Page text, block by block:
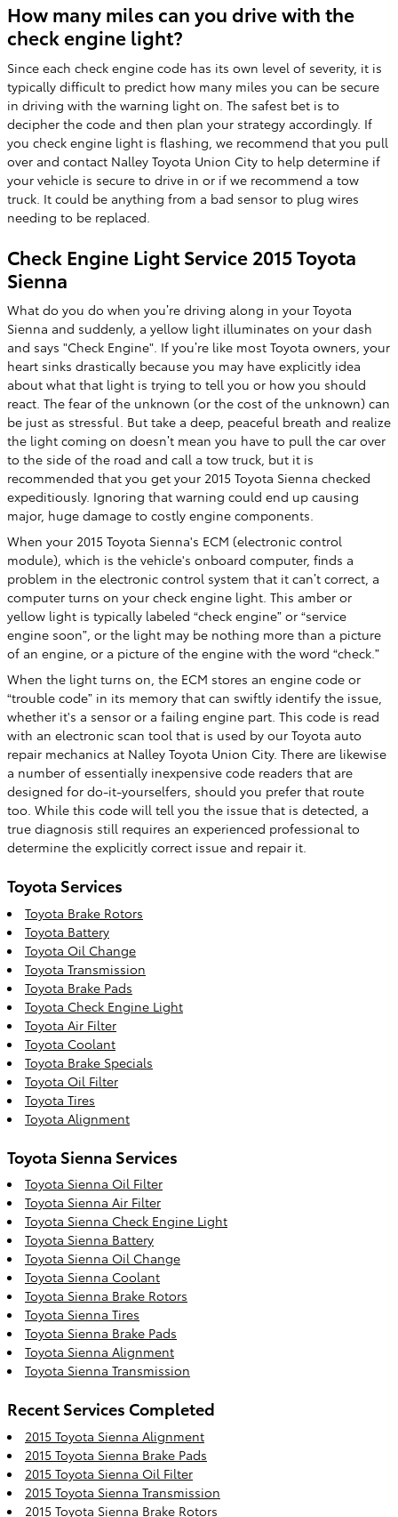
How many miles can you drive with the
check engine light?
Since each check engine code has its own level of severity, it is
typically difficult to predict how many miles you can be secure
in driving with the warning light on. The safest bet is to
decipher the code and then plan your strategy accordingly. If
you check engine light is flashing, we recommend that you pull
over and contact Nalley Toyota Union City to help determine if
your vehicle is secure to drive in or if we recommend a tow
truck. It could be anything from a bad sensor to plug wires
needing to be replaced.
Check Engine Light Service 2015 Toyota
Sienna
What do you do when you’re driving along in your Toyota
Sienna and suddenly, a yellow light illuminates on your dash
and says "Check Engine". If you’re like most Toyota owners, your
heart sinks drastically because you may have explicitly idea
about what that light is trying to tell you or how you should
react. The fear of the unknown (or the cost of the unknown) can
be just as stressful. But take a deep, peaceful breath and realize
the light coming on doesn’t mean you have to pull the car over
to the side of the road and call a tow truck, but it is
recommended that you get your 2015 Toyota Sienna checked
expeditiously. Ignoring that warning could end up causing
major, huge damage to costly engine components.
When your 2015 Toyota Sienna's ECM (electronic control
module), which is the vehicle's onboard computer, finds a
problem in the electronic control system that it can’t correct, a
computer turns on your check engine light. This amber or
yellow light is typically labeled “check engine” or “service
engine soon”, or the light may be nothing more than a picture
of an engine, or a picture of the engine with the word “check.”
When the light turns on, the ECM stores an engine code or
“trouble code” in its memory that can swiftly identify the issue,
whether it's a sensor or a failing engine part. This code is read
with an electronic scan tool that is used by our Toyota auto
repair mechanics at Nalley Toyota Union City. There are likewise
a number of essentially inexpensive code readers that are
designed for do-it-yourselfers, should you prefer that route
too. While this code will tell you the issue that is detected, a
true diagnosis still requires an experienced professional to
determine the explicitly correct issue and repair it.
Toyota Services
Toyota Brake Rotors
Toyota Battery
Toyota Oil Change
Toyota Transmission
Toyota Brake Pads
Toyota Check Engine Light
Toyota Air Filter
Toyota Coolant
Toyota Brake Specials
Toyota Oil Filter
Toyota Tires
Toyota Alignment
Toyota Sienna Services
Toyota Sienna Oil Filter
Toyota Sienna Air Filter
Toyota Sienna Check Engine Light
Toyota Sienna Battery
Toyota Sienna Oil Change
Toyota Sienna Coolant
Toyota Sienna Brake Rotors
Toyota Sienna Tires
Toyota Sienna Brake Pads
Toyota Sienna Alignment
Toyota Sienna Transmission
Recent Services Completed
2015 Toyota Sienna Alignment
2015 Toyota Sienna Brake Pads
2015 Toyota Sienna Oil Filter
2015 Toyota Sienna Transmission
2015 Toyota Sienna Brake Rotors